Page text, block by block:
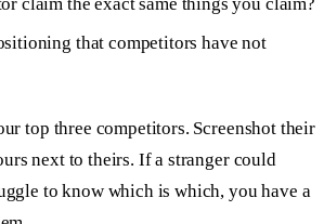
that competitors have not
top three competitors. Screenshot their
next to theirs. If a stranger could
to know which is which, you have a